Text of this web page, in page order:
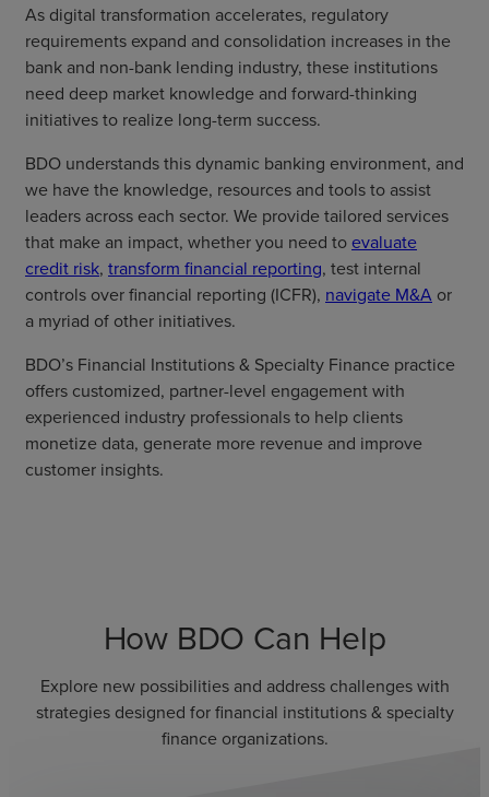
As digital transformation accelerates, regulatory
requirements expand and consolidation increases in the
bank and non-bank lending industry, these institutions
need deep market knowledge and forward-thinking
initiatives to realize long-term success.
BDO understands this dynamic banking environment, and
we have the knowledge, resources and tools to assist
leaders across each sector. We provide tailored services
that make an impact, whether you need toevaluate
credit risk, transform financial reporting, test internal
controls over financial reporting (ICFR), navigate M&A or
a myriad of other initiatives.
BDO’s Financial Institutions & Specialty Finance practice
offers customized, partner-level engagement with
experienced industry professionals to help clients
monetize data, generate more revenue and improve
customer insights.
How BDO Can Help
Explore new possibilities and address challenges with
strategies designed for financial institutions & specialty
finance organizations.